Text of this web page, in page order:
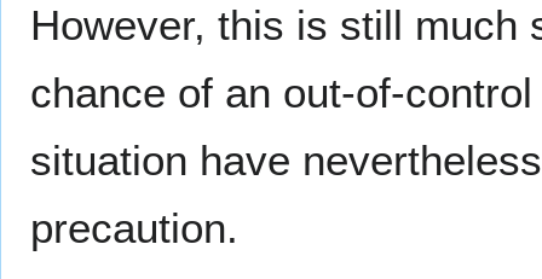
However, this is still much
chance of an out-of-
situation have
precaution.